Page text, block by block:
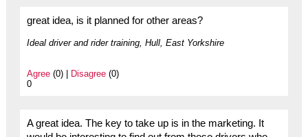
great idea, is it planned for other areas?
Ideal driver and rider training, Hull, East Yorkshire
Agree(0) | Disagree(0)
0
A great idea. The key to take up is in the marketing. It